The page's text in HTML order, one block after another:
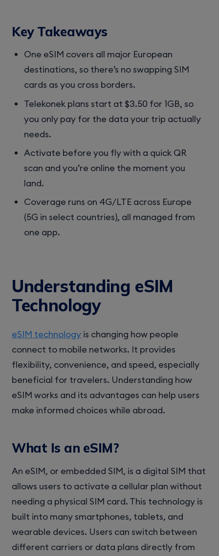
Key Takeaways
One eSIM covers all major European
destinations, so there’s no swapping SIM
cards as you cross borders.
Telekonek plans start at $3.50 for 1GB, so
you only pay for the data your trip actually
needs.
Activate before you fly with a quick QR
scan and you’re online the moment you
land.
Coverage runs on 4G/LTE across Europe
(5G in select countries), all managed from
one app.
Understanding eSIM
Technology
eSIM technology is changing how people
connect to mobile networks. It provides
flexibility, convenience, and speed, especially
beneficial for travelers. Understanding how
eSIM works and its advantages can help users
make informed choices while abroad.
What Is an eSIM?
An eSIM, or embedded SIM, is a digital SIM that
allows users to activate a cellular plan without
needing a physical SIM card. This technology is
built into many smartphones, tablets, and
wearable devices. Users can switch between
different carriers or data plans directly from